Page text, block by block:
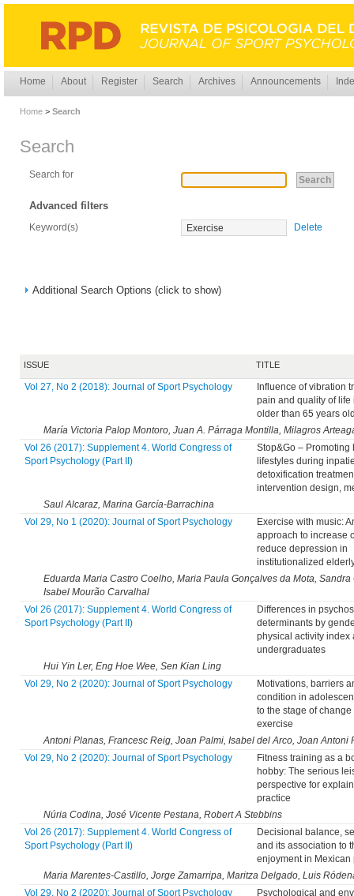
Home About Register Search Archives Announcements
Home > Search
Search
Search for
Advanced filters
Keyword(s) Delete
Additional Search Options (click to show)
ISSUE TITLE
Vol 27, No 2 (2018): Journal of Sport Psychology
Influence of vibration
pain and quality of life
older than 65 years
María Victoria Palop Montoro, Juan A. Párraga Montilla, Milagros
Vol 26 (2017): Supplement 4. World Congress of
Sport Psychology (Part II)
Stop&Go – Promoting
lifestyles during
detoxification
intervention design,
Saul Alcaraz, Marina García-Barrachina
Vol 29, No 1 (2020): Journal of Sport Psychology
Exercise with music:
approach to increase
reduce depression in
institutionalized
Eduarda Maria Castro Coelho, Maria Paula Gonçalves da Mota,
Isabel Mourão Carvalhal
Vol 26 (2017): Supplement 4. World Congress of
Sport Psychology (Part II)
Differences in
determinants by
physical activity index
undergraduates
Hui Yin Ler, Eng Hoe Wee, Sen Kian Ling
Vol 29, No 2 (2020): Journal of Sport Psychology
Motivations, barriers
condition in
to the stage of
exercise
Antoni Planas, Francesc Reig, Joan Palmi, Isabel del Arco, Joan Antoni
Vol 29, No 2 (2020): Journal of Sport Psychology
Fitness training as a
hobby: The serious
perspective for
practice
Núria Codina, José Vicente Pestana, Robert A Stebbins
Vol 26 (2017): Supplement 4. World Congress of
Sport Psychology (Part II)
Decisional balance,
and its association to
enjoyment in Mexican
Maria Marentes-Castillo, Jorge Zamarripa, Maritza Delgado, Luis
Vol 29, No 2 (2020): Journal of Sport Psychology
Psychological and